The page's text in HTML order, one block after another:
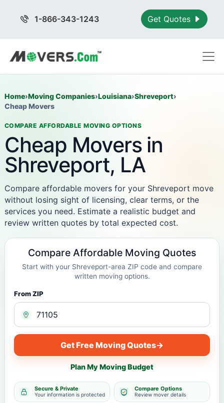
1-866-343-1243 Get Quotes
Home›Moving Companies›Louisiana›Shreveport›
Cheap Movers
COMPARE AFFORDABLE MOVING OPTIONS
Cheap Movers in
Shreveport, LA
Compare affordable movers for your Shreveport move
without losing sight of licensing, clear terms, or the
services you need. Estimate a realistic budget and
review written quotes by total expected cost.
Compare Affordable Moving Quotes
Start with your Shreveport-area ZIP code and compare
written moving options.
From ZIP
Get Free Moving Quotes→
Plan My Moving Budget
Secure & Private
Your information is protected
Compare Options
Review mover details